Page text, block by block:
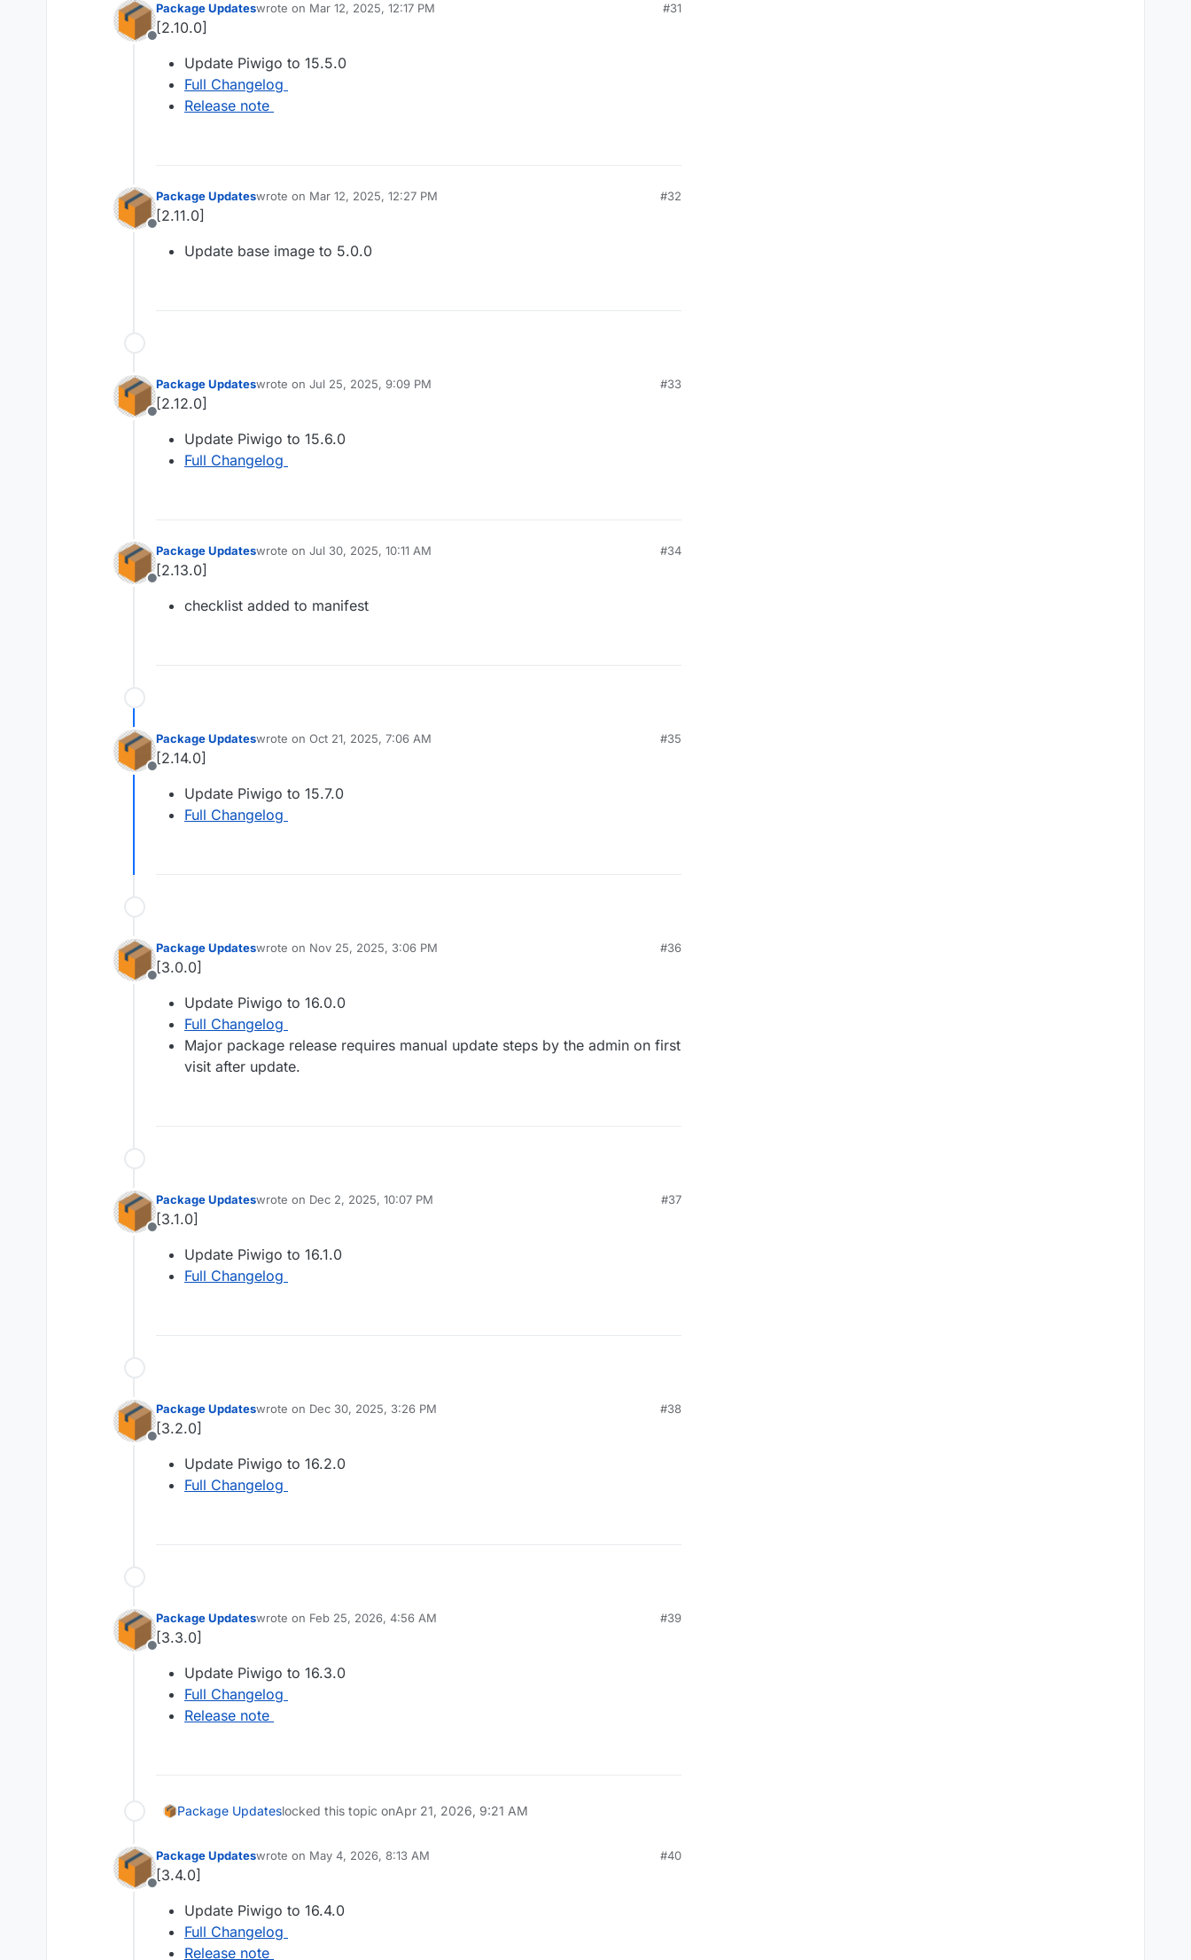
Offline
Package Updateswrote on Mar 12, 2025, 12:17 PM
last edited by
#31
[2.10.0]
Update Piwigo to 15.5.0
Full Changelog
Release note
Offline
Package Updateswrote on Mar 12, 2025, 12:27 PM
last edited by
#32
[2.11.0]
Update base image to 5.0.0
Offline
Package Updateswrote on Jul 25, 2025, 9:09 PM
last edited by
#33
[2.12.0]
Update Piwigo to 15.6.0
Full Changelog
Offline
Package Updateswrote on Jul 30, 2025, 10:11 AM
last edited by
#34
[2.13.0]
checklist added to manifest
Offline
Package Updateswrote on Oct 21, 2025, 7:06 AM
last edited by
#35
[2.14.0]
Update Piwigo to 15.7.0
Full Changelog
Offline
Package Updateswrote on Nov 25, 2025, 3:06 PM
last edited by
#36
[3.0.0]
Update Piwigo to 16.0.0
Full Changelog
Major package release requires manual update steps by the admin on first
visit after update.
Offline
Package Updateswrote on Dec 2, 2025, 10:07 PM
last edited by
#37
[3.1.0]
Update Piwigo to 16.1.0
Full Changelog
Offline
Package Updateswrote on Dec 30, 2025, 3:26 PM
last edited by
#38
[3.2.0]
Update Piwigo to 16.2.0
Full Changelog
Offline
Package Updateswrote on Feb 25, 2026, 4:56 AM
last edited by
#39
[3.3.0]
Update Piwigo to 16.3.0
Full Changelog
Release note
Package Updateslocked this topic onApr 21, 2026, 9:21 AM
Offline
Package Updateswrote on May 4, 2026, 8:13 AM
last edited by
#40
[3.4.0]
Update Piwigo to 16.4.0
Full Changelog
Release note